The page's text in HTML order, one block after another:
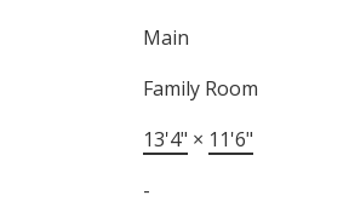
Main
Family Room
13'4" × 11'6"
-